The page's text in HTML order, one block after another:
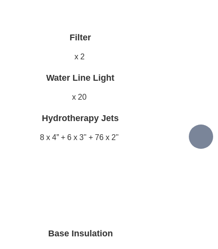
Filter
x 2
Water Line Light
x 20
Hydrotherapy Jets
8 x 4” + 6 x 3" + 76 x 2"
Base Insulation